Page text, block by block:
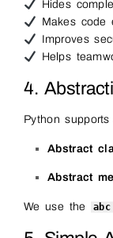
Hides
Makes code
Improves
Helps
4.
Python
Abstract
Abstract
We use the abc